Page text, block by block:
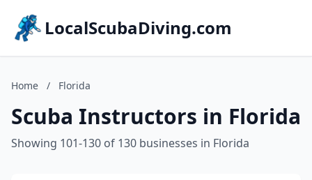
LocalScubaDiving.com
Home / Florida
Scuba Instructors in Florida
Showing 101-130 of 130 businesses in Florida